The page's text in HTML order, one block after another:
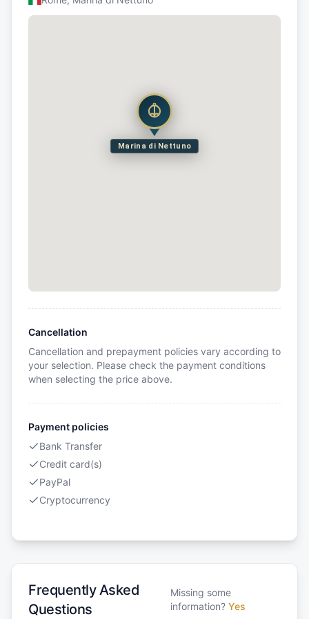
Marina di Nettuno
Cancellation
Cancellation and prepayment policies vary according to
your selection. Please check the payment conditions
when selecting the price above.
Payment policies
Bank Transfer
Credit card(s)
PayPal
Cryptocurrency
Frequently Asked
Questions
Missing some
information? Yes